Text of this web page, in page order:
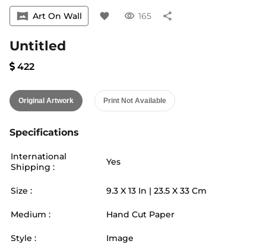
vrpano Art On Wall favorite visibility 165 share
Untitled
422
Original Artwork Print Not Available
Specifications
International
Shipping :
Yes
Size : 9.3 X 13 In | 23.5 X 33 Cm
Medium : Hand Cut Paper
Style : Image